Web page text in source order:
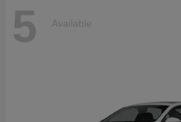
5 Available